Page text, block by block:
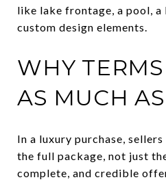
like lake frontage, a pool, a
custom design elements.
WHY
AS MUCH
In a luxury purchase,
the full package, not just
complete, and credible